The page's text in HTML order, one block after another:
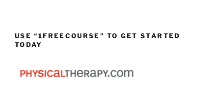
USE “1FREECOURSE” TO GET STARTED
TODAY